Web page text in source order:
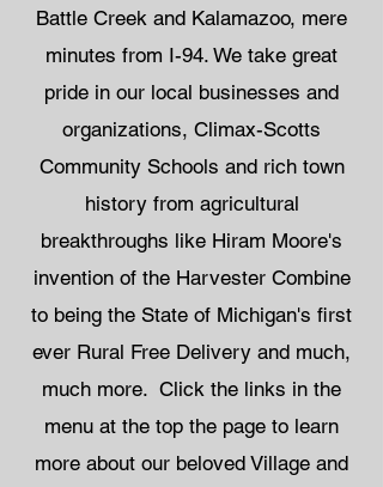
Battle Creek and Kalamazoo, mere
minutes from I-94. We take great
pride in our local businesses and
organizations, Climax-Scotts
Community Schools and rich town
history from agricultural
breakthroughs like Hiram Moore's
invention of the Harvester Combine
to being the State of Michigan's first
ever Rural Free Delivery and much,
much more. ​ Click the links in the
menu at the top the page to learn
more about our beloved Village and